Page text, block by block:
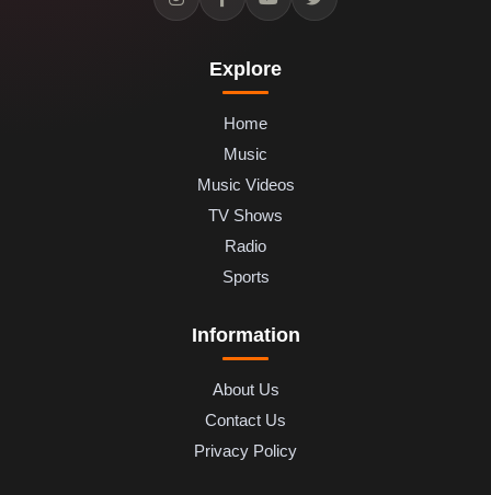
Explore
Home
Music
Music Videos
TV Shows
Radio
Sports
Information
About Us
Contact Us
Privacy Policy